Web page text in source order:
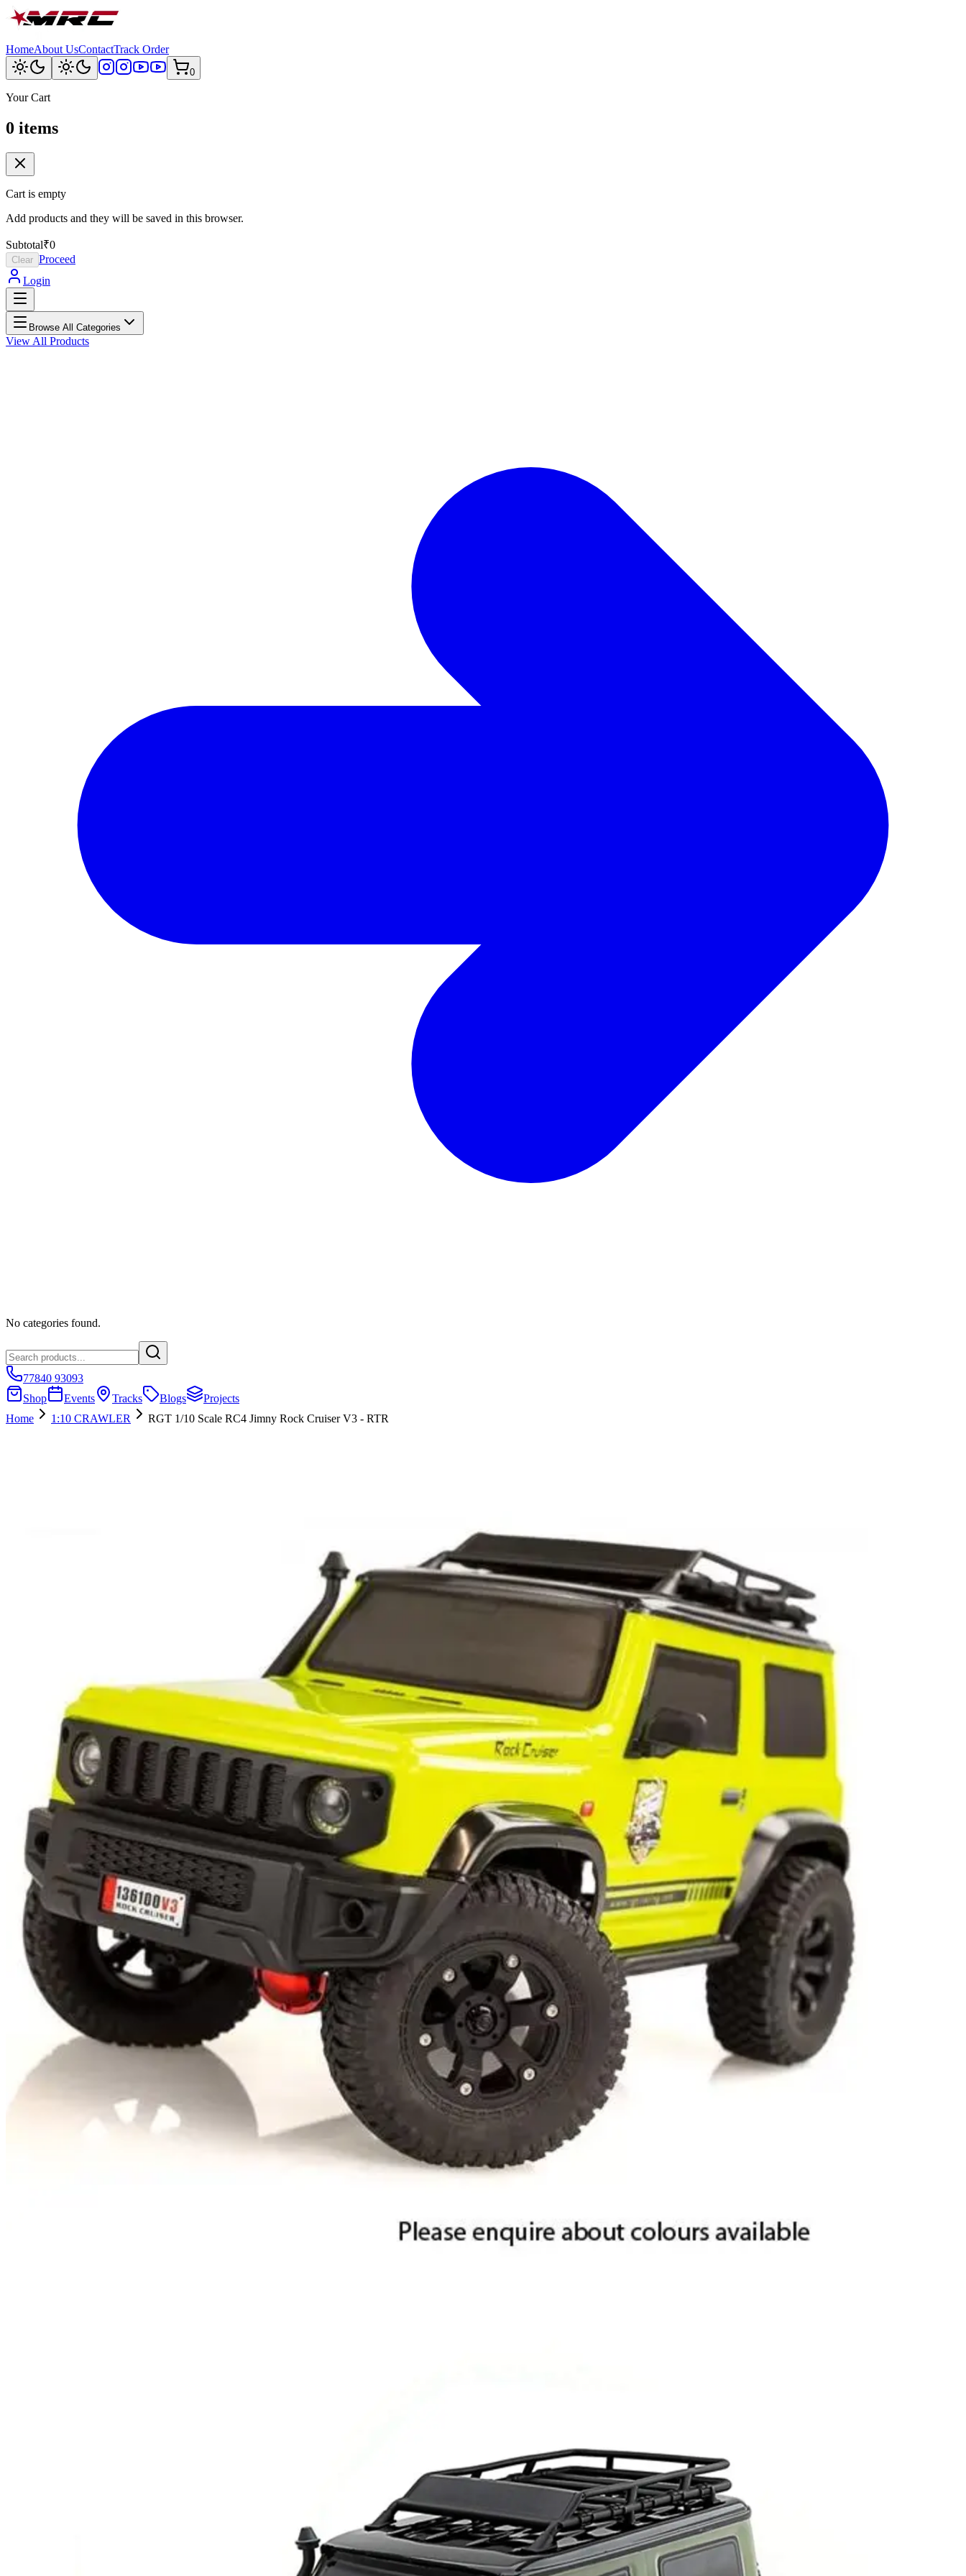
HomeAbout UsContactTrack Order
0
Your Cart
0 items
Cart is empty
Add products and they will be saved in this browser.
Subtotal₹0
Clear Proceed
Login
Browse All Categories
View All Products
No categories found.
77840 93093
Shop
Events Tracks Blogs
Projects
Home
1:10 CRAWLER RGT 1/10 Scale RC4 Jimny Rock Cruiser V3 - RTR